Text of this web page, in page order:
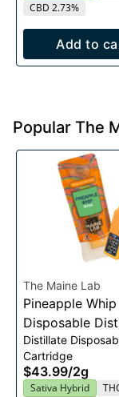
CBD 2.73%
Add to
Popular The
The Maine Lab
Pineapple Whip
Disposable
Vape 2g
Distillate
Cartridge
$43.99/2g
Sativa Hybrid